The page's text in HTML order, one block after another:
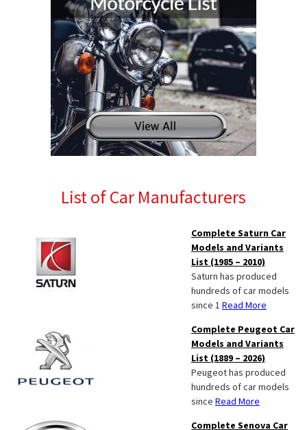
List of Car Manufacturers
Complete Saturn Car
Models and Variants
List (1985 – 2010)
Saturn has produced
hundreds of car models
since 1 Read More
Complete Peugeot Car
Models and Variants
List (1889 – 2026)
Peugeot has produced
hundreds of car models
since Read More
Complete Senova Car